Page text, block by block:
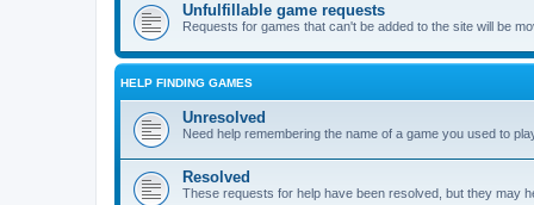
Unfulfillable game requests
Requests for games that can't be added to the site will be
HELP FINDING GAMES
Unresolved
Need help remembering the name of a game you used to
Resolved
These requests for help have been resolved, but they may